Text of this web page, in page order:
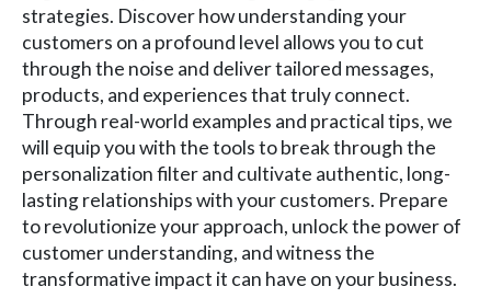
strategies. Discover how understanding your
customers on a profound level allows you to cut
through the noise and deliver tailored messages,
products, and experiences that truly connect.
Through real-world examples and practical tips, we
will equip you with the tools to break through the
personalization filter and cultivate authentic, long-
lasting relationships with your customers. Prepare
to revolutionize your approach, unlock the power of
customer understanding, and witness the
transformative impact it can have on your business.